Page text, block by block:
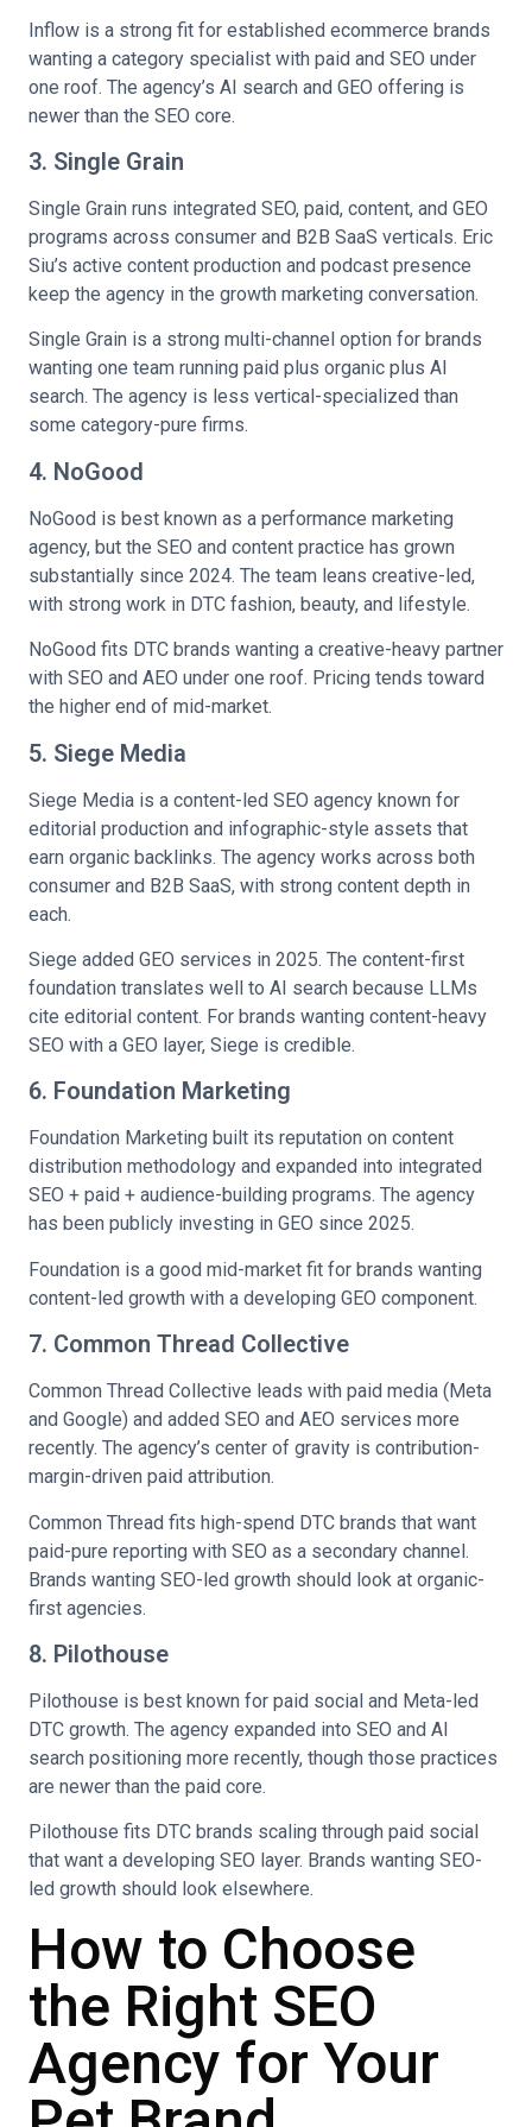
Inflow is a strong fit for established ecommerce brands
wanting a category specialist with paid and SEO under
one roof. The agency’s AI search and GEO offering is
newer than the SEO core.
3. Single Grain
Single Grain runs integrated SEO, paid, content, and GEO
programs across consumer and B2B SaaS verticals. Eric
Siu’s active content production and podcast presence
keep the agency in the growth marketing conversation.
Single Grain is a strong multi-channel option for brands
wanting one team running paid plus organic plus AI
search. The agency is less vertical-specialized than
some category-pure firms.
4. NoGood
NoGood is best known as a performance marketing
agency, but the SEO and content practice has grown
substantially since 2024. The team leans creative-led,
with strong work in DTC fashion, beauty, and lifestyle.
NoGood fits DTC brands wanting a creative-heavy partner
with SEO and AEO under one roof. Pricing tends toward
the higher end of mid-market.
5. Siege Media
Siege Media is a content-led SEO agency known for
editorial production and infographic-style assets that
earn organic backlinks. The agency works across both
consumer and B2B SaaS, with strong content depth in
each.
Siege added GEO services in 2025. The content-first
foundation translates well to AI search because LLMs
cite editorial content. For brands wanting content-heavy
SEO with a GEO layer, Siege is credible.
6. Foundation Marketing
Foundation Marketing built its reputation on content
distribution methodology and expanded into integrated
SEO + paid + audience-building programs. The agency
has been publicly investing in GEO since 2025.
Foundation is a good mid-market fit for brands wanting
content-led growth with a developing GEO component.
7. Common Thread Collective
Common Thread Collective leads with paid media (Meta
and Google) and added SEO and AEO services more
recently. The agency’s center of gravity is contribution-
margin-driven paid attribution.
Common Thread fits high-spend DTC brands that want
paid-pure reporting with SEO as a secondary channel.
Brands wanting SEO-led growth should look at organic-
first agencies.
8. Pilothouse
Pilothouse is best known for paid social and Meta-led
DTC growth. The agency expanded into SEO and AI
search positioning more recently, though those practices
are newer than the paid core.
Pilothouse fits DTC brands scaling through paid social
that want a developing SEO layer. Brands wanting SEO-
led growth should look elsewhere.
How to Choose
the Right SEO
Agency for Your